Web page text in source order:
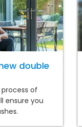
double
of
ensure you